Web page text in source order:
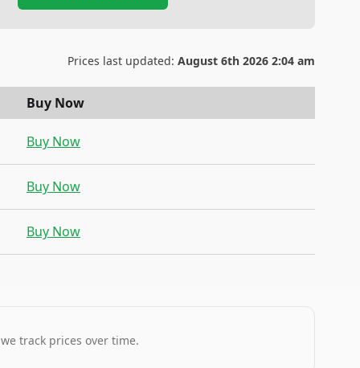
Prices last updated: August 6th 2026 2:04 am
Buy Now
Buy Now
Buy Now
Buy Now
track prices over time.